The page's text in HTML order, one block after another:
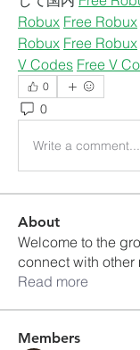
Robux Free Robux
Robux Free Robux
V Codes Free V
0
0
Write a comment...
About
Welcome to the
connect with other
Read more
Members